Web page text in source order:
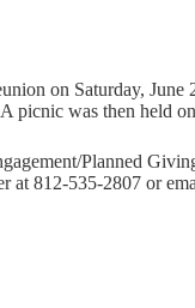
on Saturday,
was then held
Planned
at 812-535-2807 or